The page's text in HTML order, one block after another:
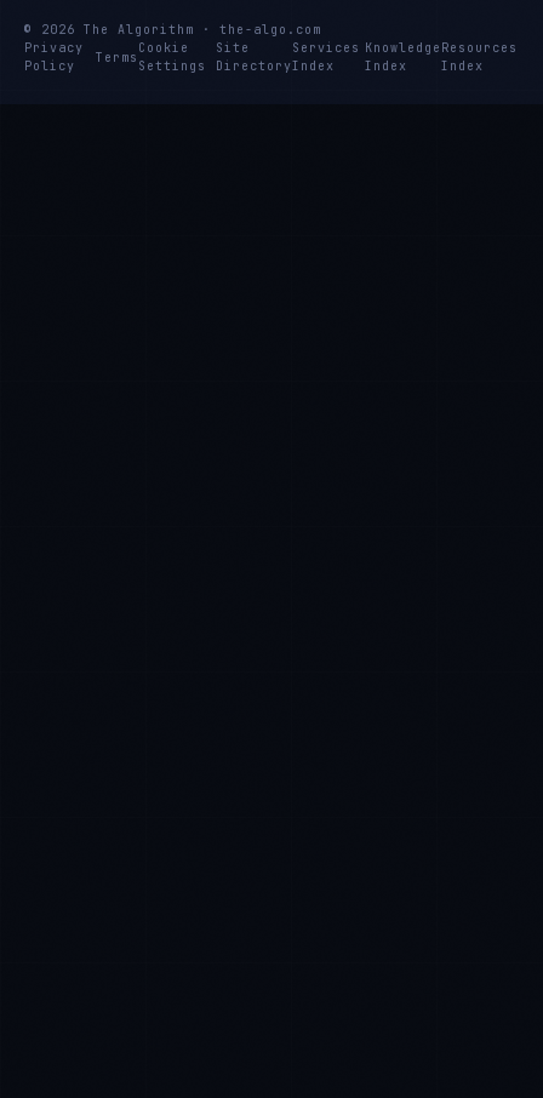
© 2026 The Algorithm · the-algo.com
Privacy
Policy
Terms
Cookie
Settings
Site
Directory
Services
Index
Knowledge
Index
Resources
Index